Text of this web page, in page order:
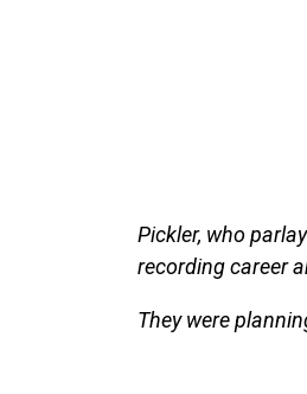
Pickler, who
recording career
They were